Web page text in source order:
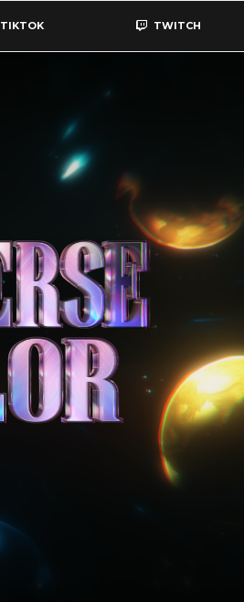
TIKTOK TWITCH